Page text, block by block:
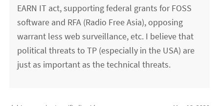
EARN IT act, supporting federal grants for FOSS
software and RFA (Radio Free Asia), opposing
warrant less web surveillance, etc. I believe that
political threats to TP (especially in the USA) are
just as important as the technical threats.